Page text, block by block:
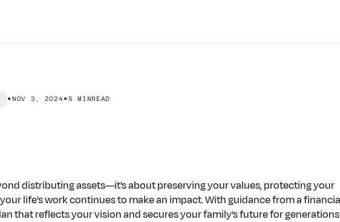
•NOV 3, 2024 • 5 MINREAD
distributing assets—it’s about preserving your values, protecting your
life’s work continues to make an impact. With guidance from a
that reflects your vision and secures your family’s future for